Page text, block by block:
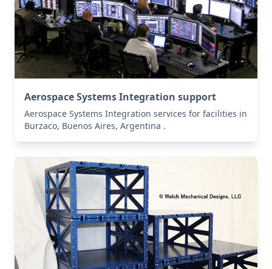
Aerospace Systems Integration support
Aerospace Systems Integration services for facilities in
Burzaco, Buenos Aires, Argentina .